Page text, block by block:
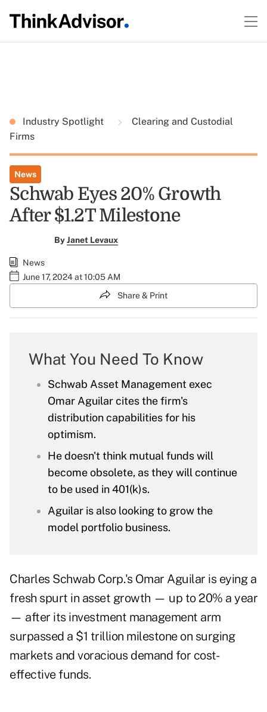
Industry Spotlight
Clearing and Custodial
Firms
News
Schwab Eyes 20% Growth
After $1.2T Milestone
ByJanet Levaux
News
June 17, 2024 at 10:05 AM
Share & Print
What You Need To Know
Schwab Asset Management exec
Omar Aguilar cites the firm's
distribution capabilities for his
optimism.
He doesn't think mutual funds will
become obsolete, as they will continue
to be used in 401(k)s.
Aguilar is also looking to grow the
model portfolio business.
Charles Schwab Corp.'s Omar Aguilar is eying a
fresh spurt in asset growth — up to 20% a year
— after its investment management arm
surpassed a $1 trillion milestone on surging
markets and voracious demand for cost-
effective funds.